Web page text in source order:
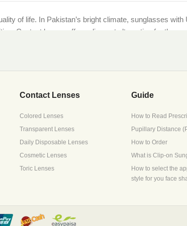
of life. In Pakistan’s bright climate, sunglasses
Contact lenses offer a discreet alternative for those
supports both style and well-being.
brands like [Brand Names]. Whether you’re
prioritize breathability and moisture retention,
Contact Lenses
Colored Lenses
Transparent Lenses
Daily Disposable Lenses
Cosmetic Lenses
Toric Lenses
Guide
How to Read
Pupillary Distance
How to Order
What is Clip-on
How to select the
style for you face